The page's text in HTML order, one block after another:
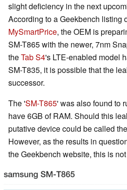
slight deficiency in the next
According to a Geekbench listing
MySmartPrice, the OEM is
SM-T865 with the newer, 7nm
theTab S4's LTE-enabled model
SM-T835, it is possible that the
successor.
The 'SM-T865' was also found to
have 6GB of RAM. Should this
putative device could be called
However, as the results in
the Geekbench website, this is